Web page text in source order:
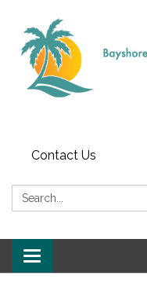
Contact Us
Search:
Toggle navigation